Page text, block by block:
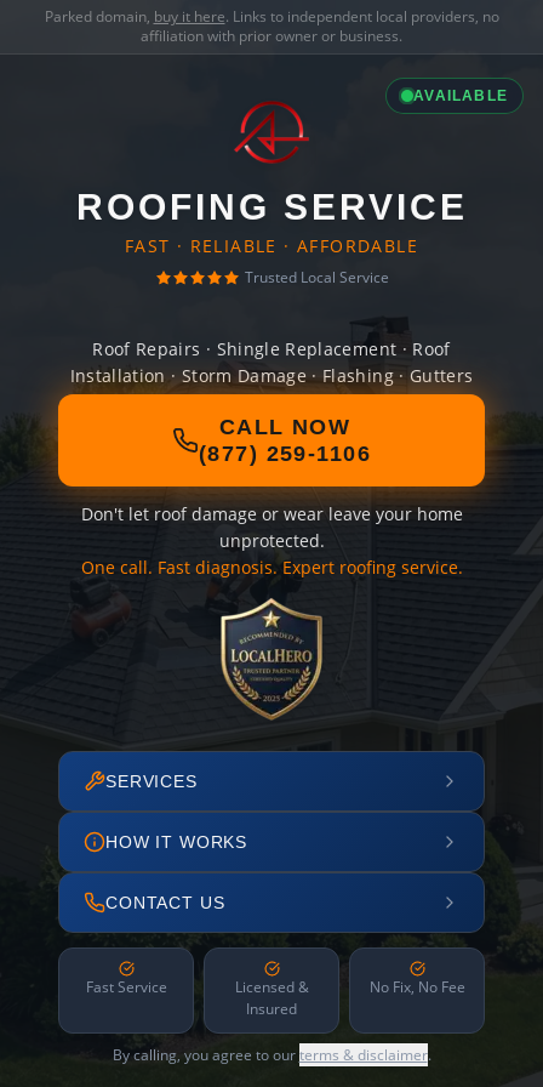
Parked domain, buy it here. Links to independent local providers, no
affiliation with prior owner or business.
AVAILABLE
ROOFING SERVICE
FAST · RELIABLE · AFFORDABLE
Trusted Local Service
Roof Repairs · Shingle Replacement · Roof
Installation · Storm Damage · Flashing · Gutters
CALL NOW
(877) 259-1106
Don't let roof damage or wear leave your home
unprotected.
One call. Fast diagnosis. Expert roofing service.
SERVICES
HOW IT WORKS
CONTACT US
Fast Service
Licensed &
Insured
No Fix, No Fee
By calling, you agree to ourterms & disclaimer.